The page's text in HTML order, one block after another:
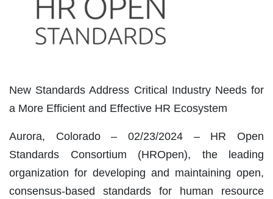
New Standards Address Critical Industry Needs for
a More Efficient and Effective HR Ecosystem
Aurora, Colorado – 02/23/2024 – HR Open
Standards Consortium (HROpen), the leading
organization for developing and maintaining open,
consensus-based standards for human resource